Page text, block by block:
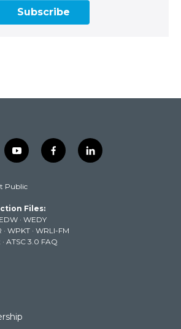
Subscribe
y
o
t
b
e
f
a
k
l
i
Public
Files:
· WEDY
· WPKT · WRLI-FM
· ATSC 3.0 FAQ